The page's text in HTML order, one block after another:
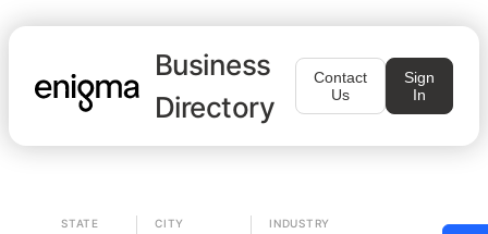
Business
Directory
Contact
Us
Sign
In
STATE CITY INDUSTRY